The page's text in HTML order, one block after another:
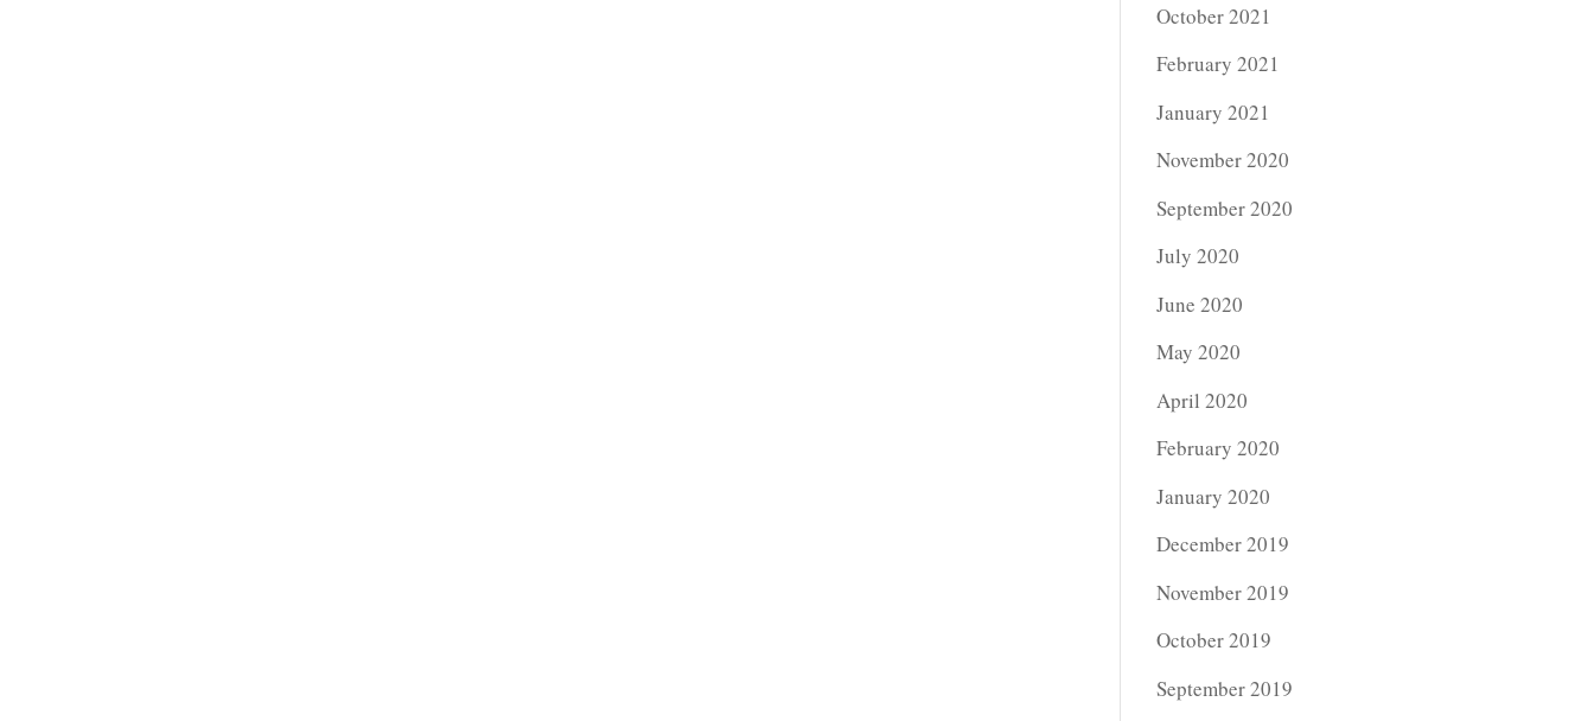
October 2021
February 2021
January 2021
November 2020
September 2020
July 2020
June 2020
May 2020
April 2020
February 2020
January 2020
December 2019
November 2019
October 2019
September 2019